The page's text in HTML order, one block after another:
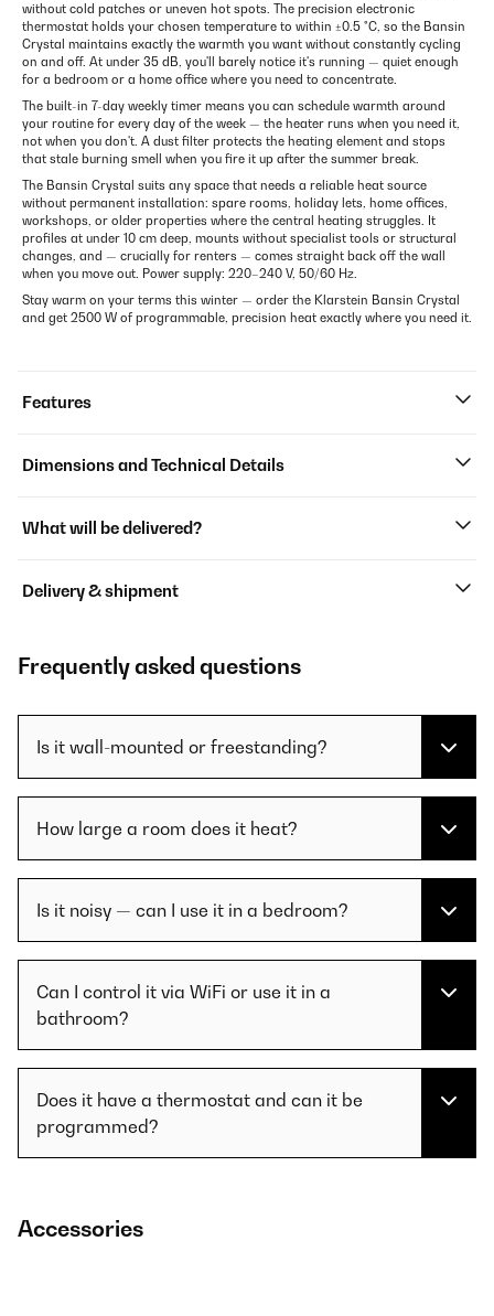
without cold patches or uneven hot spots. The precision electronic
thermostat holds your chosen temperature to within ±0.5 °C, so the Bansin
Crystal maintains exactly the warmth you want without constantly cycling
on and off. At under 35 dB, you'll barely notice it's running — quiet enough
for a bedroom or a home office where you need to concentrate.
The built-in 7-day weekly timer means you can schedule warmth around
your routine for every day of the week — the heater runs when you need it,
not when you don't. A dust filter protects the heating element and stops
that stale burning smell when you fire it up after the summer break.
The Bansin Crystal suits any space that needs a reliable heat source
without permanent installation: spare rooms, holiday lets, home offices,
workshops, or older properties where the central heating struggles. It
profiles at under 10 cm deep, mounts without specialist tools or structural
changes, and — crucially for renters — comes straight back off the wall
when you move out. Power supply: 220–240 V, 50/60 Hz.
Stay warm on your terms this winter — order the Klarstein Bansin Crystal
and get 2500 W of programmable, precision heat exactly where you need it.
Features
Dimensions and Technical Details
What will be delivered?
Delivery & shipment
Frequently asked questions
Is it wall-mounted or freestanding?
How large a room does it heat?
Is it noisy — can I use it in a bedroom?
Can I control it via WiFi or use it in a
bathroom?
Does it have a thermostat and can it be
programmed?
Accessories